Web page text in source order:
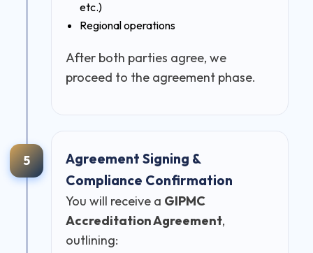
etc.)
Regional operations
After both parties agree, we
proceed to the agreement phase.
5
Agreement Signing &
Compliance Confirmation
You will receive a GIPMC
Accreditation Agreement,
outlining: